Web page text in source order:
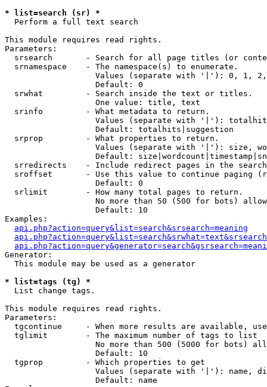
* list=search (sr) *
Perform a full text search
This module requires read rights.
Parameters:
srsearch       - Search for all page titles (or
  srnamespace    - The namespace(s) to enumerate.
Values (separate with '|'): 0, 1,
                   Default: 0
  srwhat         - Search inside the text or titles.
                   One value: title, text
  srinfo         - What metadata to return.
Values (separate with '|'):
                   Default: totalhits|suggestion
  srprop         - What properties to return.
Values (separate with '|'): size,
Default:
srredirects    - Include redirect pages in the
sroffset       - Use this value to continue paging
                   Default: 0
  srlimit        - How many total pages to return.
No more than 50 (500 for bots)
                   Default: 10
Examples:
api.php?action=query&list=search&srsearch=meaning
Generator:
  This module may be used as a generator
* list=tags (tg) *
List change tags.
This module requires read rights.
Parameters:
tgcontinue     - When more results are available,
  tglimit        - The maximum number of tags to list
No more than 500 (5000 for bots)
                   Default: 10
  tgprop         - Which properties to get
Values (separate with '|'): name,
                   Default: name